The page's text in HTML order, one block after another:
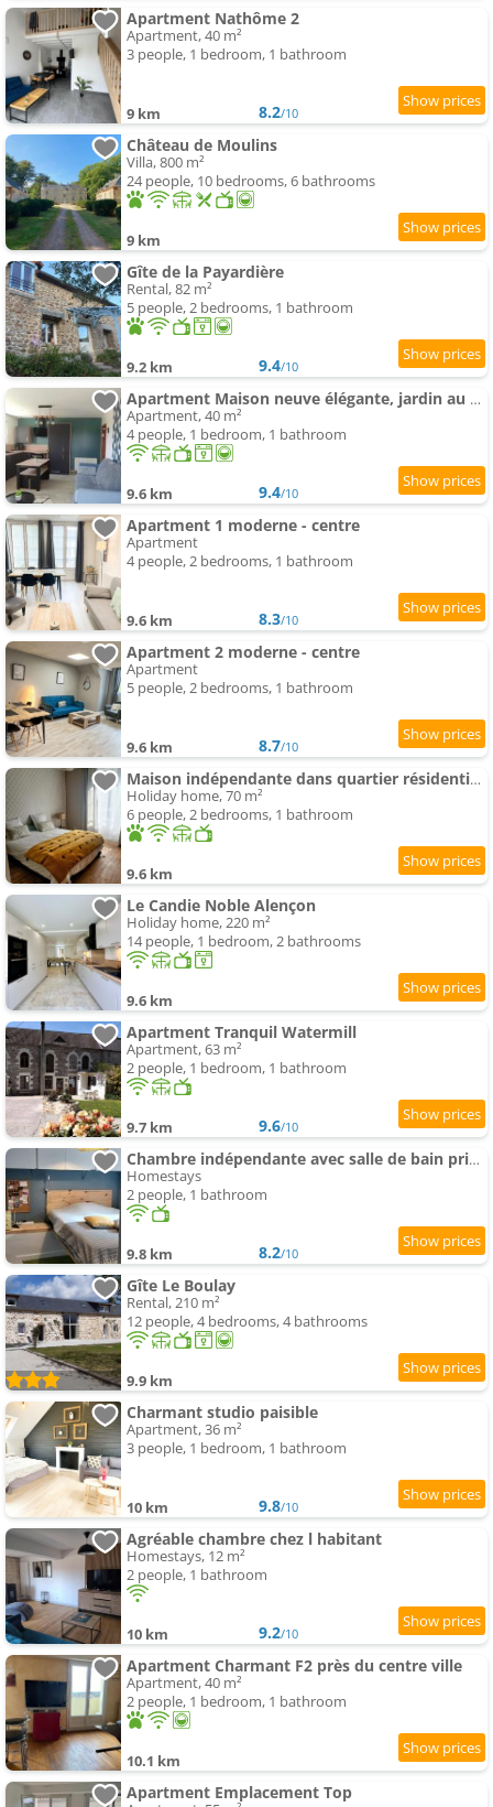
Apartment Nathôme 2
Apartment, 40 m²
3 people, 1 bedroom, 1 bathroom
9 km 8.2/10
Château de Moulins
Villa, 800 m²
24 people, 10 bedrooms, 6 bathrooms
9 km
Gîte de la Payardière
Rental, 82 m²
5 people, 2 bedrooms, 1 bathroom
9.2 km 9.4/10
Apartment Maison neuve élégante, jardin au calme en campagne, proche Alençon et parking
Apartment, 40 m²
4 people, 1 bedroom, 1 bathroom
9.6 km 9.4/10
Apartment 1 moderne - centre
Apartment
4 people, 2 bedrooms, 1 bathroom
9.6 km 8.3/10
Apartment 2 moderne - centre
Apartment
5 people, 2 bedrooms, 1 bathroom
9.6 km 8.7/10
Maison indépendante dans quartier résidentiel et calme
Holiday home, 70 m²
6 people, 2 bedrooms, 1 bathroom
9.6 km
Le Candie Noble Alençon
Holiday home, 220 m²
14 people, 1 bedroom, 2 bathrooms
9.6 km
Apartment Tranquil Watermill
Apartment, 63 m²
2 people, 1 bedroom, 1 bathroom
9.7 km 9.6/10
Chambre indépendante avec salle de bain privée
Homestays
2 people, 1 bathroom
9.8 km 8.2/10
Gîte Le Boulay
Rental, 210 m²
12 people, 4 bedrooms, 4 bathrooms
9.9 km
Charmant studio paisible
Apartment, 36 m²
3 people, 1 bedroom, 1 bathroom
10 km 9.8/10
Agréable chambre chez l habitant
Homestays, 12 m²
2 people, 1 bathroom
10 km 9.2/10
Apartment Charmant F2 près du centre ville
Apartment, 40 m²
2 people, 1 bedroom, 1 bathroom
10.1 km
Apartment Emplacement Top